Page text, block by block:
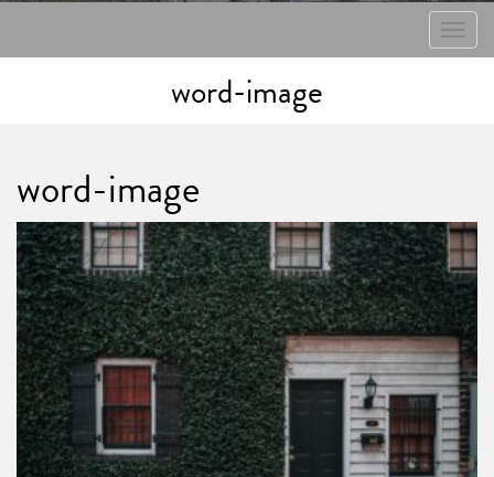
Toggle
word-image
word-image